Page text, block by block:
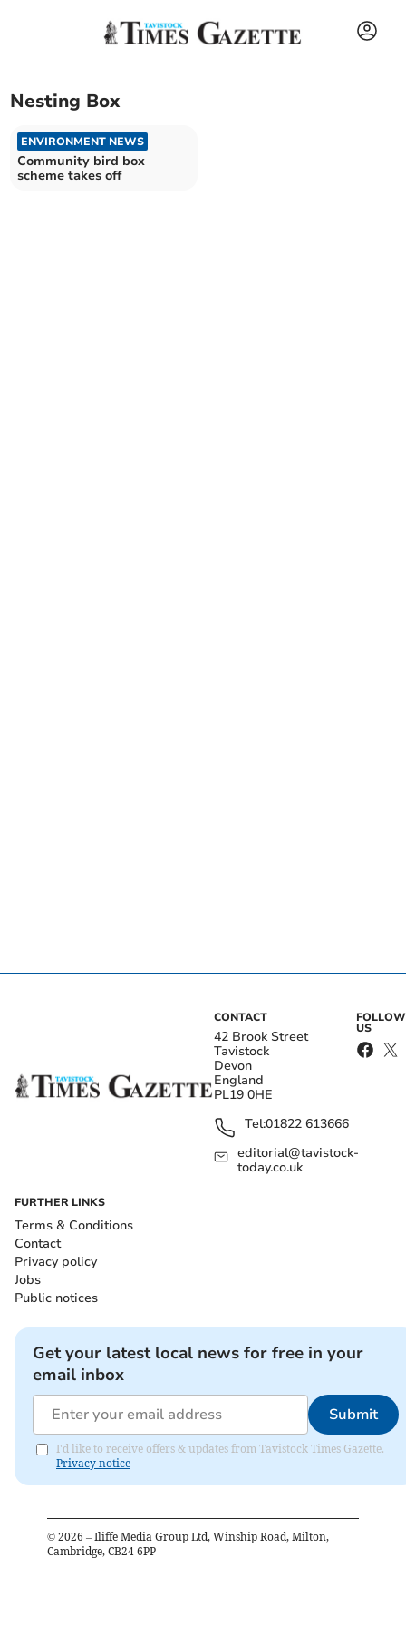
Nesting Box
ENVIRONMENT NEWS
Community bird box
scheme takes off
CONTACT
42 Brook Street
Tavistock
Devon
England
PL19 0HE
Tel:01822 613666
editorial@tavistock-
today.co.uk
FOLLOW
US
FURTHER LINKS
Terms & Conditions
Contact
Privacy policy
Jobs
Public notices
Get your latest local news for free in your
email inbox
Submit
I'd like to receive offers & updates from Tavistock Times Gazette.
Privacy notice
© 2026 – Iliffe Media Group Ltd, Winship Road, Milton,
Cambridge, CB24 6PP